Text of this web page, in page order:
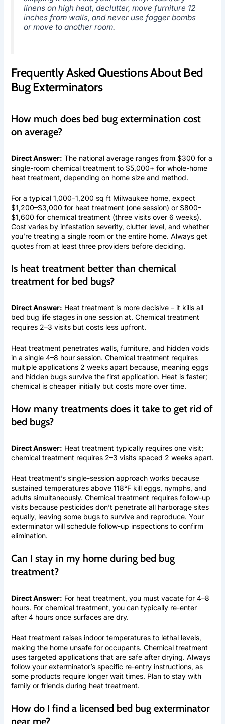
linens on high heat, declutter, move furniture 12
inches from walls, and never use fogger bombs
or move to another room.
Frequently Asked Questions About Bed
Bug Exterminators
How much does bed bug extermination cost
on average?
Direct Answer: The national average ranges from $300 for a
single-room chemical treatment to $5,000+ for whole-home
heat treatment, depending on home size and method.
For a typical 1,000–1,200 sq ft Milwaukee home, expect
$1,200–$3,000 for heat treatment (one session) or $800–
$1,600 for chemical treatment (three visits over 6 weeks).
Cost varies by infestation severity, clutter level, and whether
you’re treating a single room or the entire home. Always get
quotes from at least three providers before deciding.
Is heat treatment better than chemical
treatment for bed bugs?
Direct Answer: Heat treatment is more decisive – it kills all
bed bug life stages in one session at. Chemical treatment
requires 2–3 visits but costs less upfront.
Heat treatment penetrates walls, furniture, and hidden voids
in a single 4–8 hour session. Chemical treatment requires
multiple applications 2 weeks apart because, meaning eggs
and hidden bugs survive the first application. Heat is faster;
chemical is cheaper initially but costs more over time.
How many treatments does it take to get rid of
bed bugs?
Direct Answer: Heat treatment typically requires one visit;
chemical treatment requires 2–3 visits spaced 2 weeks apart.
Heat treatment’s single-session approach works because
sustained temperatures above 118°F kill eggs, nymphs, and
adults simultaneously. Chemical treatment requires follow-up
visits because pesticides don’t penetrate all harborage sites
equally, leaving some bugs to survive and reproduce. Your
exterminator will schedule follow-up inspections to confirm
elimination.
Can I stay in my home during bed bug
treatment?
Direct Answer: For heat treatment, you must vacate for 4–8
hours. For chemical treatment, you can typically re-enter
after 4 hours once surfaces are dry.
Heat treatment raises indoor temperatures to lethal levels,
making the home unsafe for occupants. Chemical treatment
uses targeted applications that are safe after drying. Always
follow your exterminator’s specific re-entry instructions, as
some products require longer wait times. Plan to stay with
family or friends during heat treatment.
How do I find a licensed bed bug exterminator
near me?